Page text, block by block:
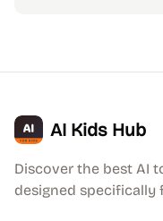
AI Kids Hub
Discover the best AI
designed specifically